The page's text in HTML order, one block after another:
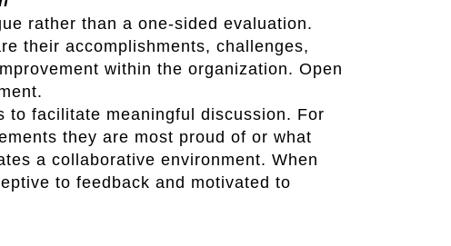
rather than a one-sided evaluation.
their accomplishments, challenges,
within the organization. Open
to facilitate meaningful discussion. For
they are most proud of or what
a collaborative environment. When
to feedback and motivated to